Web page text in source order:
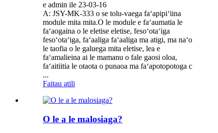
e admin ile 23-03-16
A: JSY-MK-333 o se tolu-vaega faʻapipiʻiina
module mita mita.O le module e faʻaumatia le
faʻaogaina o le eletise eletise, fesoʻotaʻiga
fesoʻotaʻiga, faʻaaliga faʻaaliga ma atigi, ma naʻo
le taofia o le galuega mita eletise, lea e
faʻamalieina ai le mamanu o fale gaosi oloa,
faʻaitiitia le otaota o punaoa ma faʻapotopotoga c
...
Faitau atili
O le a le malosiaga?